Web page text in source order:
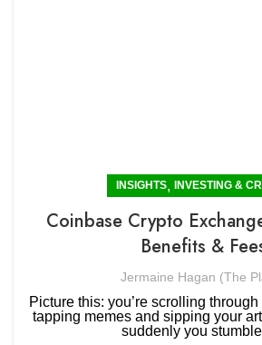
INSIGHTS, INVESTING &
Coinbase Crypto
Benefits &
Jermaine Hagan (The
Picture this: you’re scrolling
tapping memes and sipping your
suddenly you